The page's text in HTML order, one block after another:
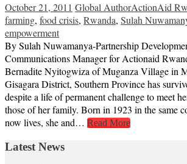
October 21, 2011 Global AuthorActionAid
farming, food crisis, Rwanda, Sulah
empowerment
By Sulah Nuwamanya-Partnership
Communications Manager for Actionaid
Bernadite Nyitogwiza of Muganza Village in
Gisagara District, Southern Province has
despite a life of permanent challenge to meet
those of her family. Born in 1923 in the same
now lives, she and… Read More
Latest News